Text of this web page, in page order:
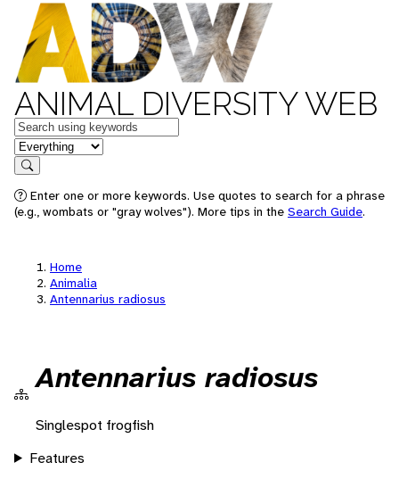
ANIMAL DIVERSITY WEB
Keywords
in feature
Search
Enter one or more keywords. Use quotes to search for a phrase
(e.g., wombats or "gray wolves"). More tips in the Search Guide.
Home
Animalia
Antennarius radiosus
Antennarius radiosus
Singlespot frogfish
Features